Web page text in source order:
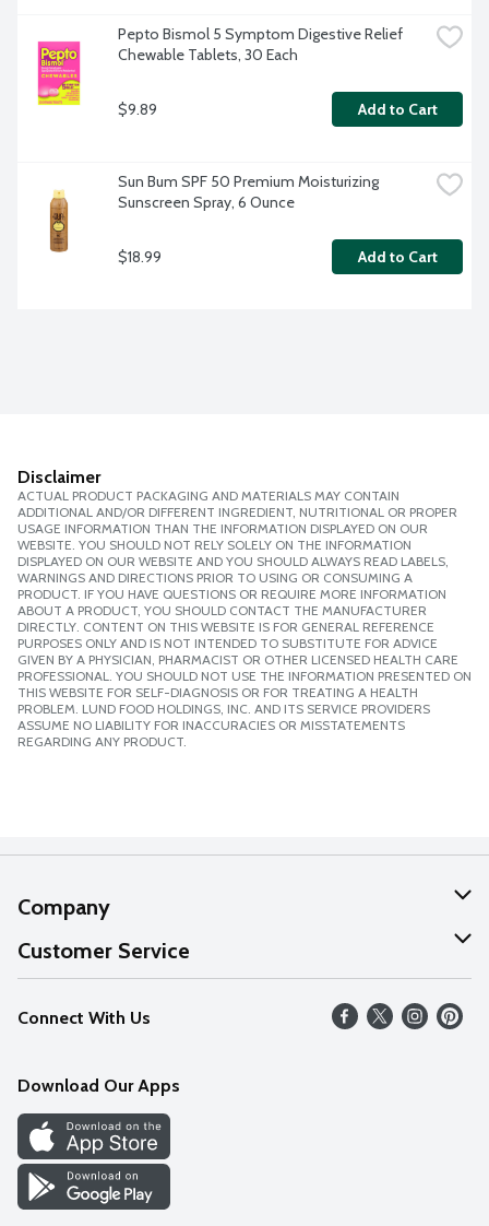
Pepto Bismol 5 Symptom Digestive Relief
Chewable Tablets, 30 Each
$9.89 Add to Cart
Sun Bum SPF 50 Premium Moisturizing
Sunscreen Spray, 6 Ounce
$18.99 Add to Cart
Disclaimer
ACTUAL PRODUCT PACKAGING AND MATERIALS MAY CONTAIN
ADDITIONAL AND/OR DIFFERENT INGREDIENT, NUTRITIONAL OR PROPER
USAGE INFORMATION THAN THE INFORMATION DISPLAYED ON OUR
WEBSITE. YOU SHOULD NOT RELY SOLELY ON THE INFORMATION
DISPLAYED ON OUR WEBSITE AND YOU SHOULD ALWAYS READ LABELS,
WARNINGS AND DIRECTIONS PRIOR TO USING OR CONSUMING A
PRODUCT. IF YOU HAVE QUESTIONS OR REQUIRE MORE INFORMATION
ABOUT A PRODUCT, YOU SHOULD CONTACT THE MANUFACTURER
DIRECTLY. CONTENT ON THIS WEBSITE IS FOR GENERAL REFERENCE
PURPOSES ONLY AND IS NOT INTENDED TO SUBSTITUTE FOR ADVICE
GIVEN BY A PHYSICIAN, PHARMACIST OR OTHER LICENSED HEALTH CARE
PROFESSIONAL. YOU SHOULD NOT USE THE INFORMATION PRESENTED ON
THIS WEBSITE FOR SELF-DIAGNOSIS OR FOR TREATING A HEALTH
PROBLEM. LUND FOOD HOLDINGS, INC. AND ITS SERVICE PROVIDERS
ASSUME NO LIABILITY FOR INACCURACIES OR MISSTATEMENTS
REGARDING ANY PRODUCT.
Company
About Us
Our Values
Careers
Discover
Find a Store
Customer Service
Help
FAQs
Connect With Us
Download Our Apps